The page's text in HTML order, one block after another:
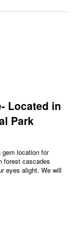
Located in
Park
gem location for
forest cascades
eyes alight. We will